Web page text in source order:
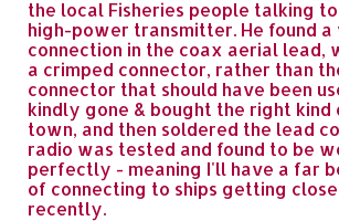
the local Fisheries people talking
high-power transmitter. He found
connection in the coax aerial lead,
a crimped connector, rather than
connector that should have been
kindly gone & bought the right kind
town, and then soldered the lead
radio was tested and found to be
perfectly - meaning I'll have a far
of connecting to ships getting
recently.